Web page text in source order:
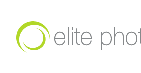
content